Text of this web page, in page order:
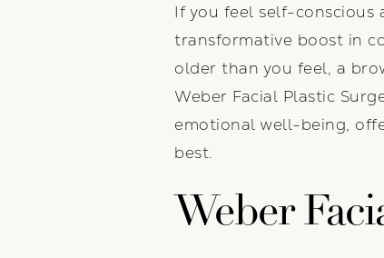
If you feel self-conscious
transformative boost in
older than you feel, a
Weber Facial Plastic
emotional well-being,
best.
Weber